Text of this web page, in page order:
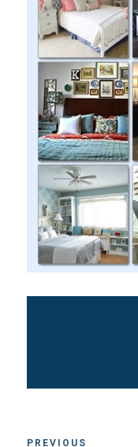
PREVIOUS